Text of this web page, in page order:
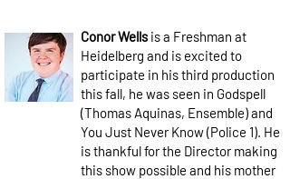
Conor Wells is a Freshman at
Heidelberg and is excited to
participate in his third production
this fall, he was seen in Godspell
(Thomas Aquinas, Ensemble) and
You Just Never Know (Police 1). He
is thankful for the Director making
this show possible and his mother